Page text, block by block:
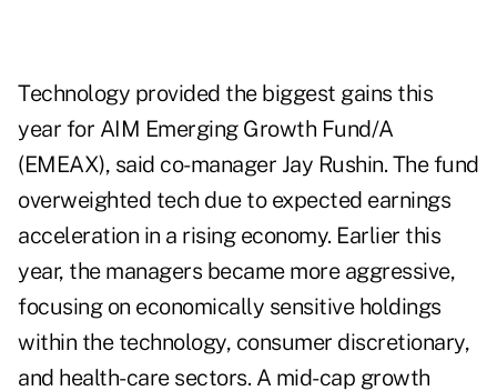
Technology provided the biggest gains this
year for AIM Emerging Growth Fund/A
(EMEAX), said co-manager Jay Rushin. The fund
overweighted tech due to expected earnings
acceleration in a rising economy. Earlier this
year, the managers became more aggressive,
focusing on economically sensitive holdings
within the technology, consumer discretionary,
and health-care sectors. A mid-cap growth